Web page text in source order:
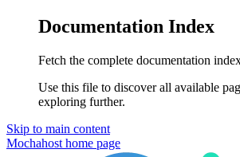
Documentation Index
Fetch the complete documentation
Use this file to discover all available
exploring further.
Skip to main content
Mochahost home page